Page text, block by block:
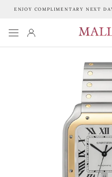
ENJOY COMPLIMENTARY NEXT